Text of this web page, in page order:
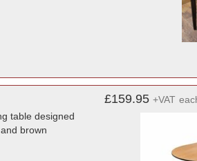
table designed
brown
£159.95 +VAT